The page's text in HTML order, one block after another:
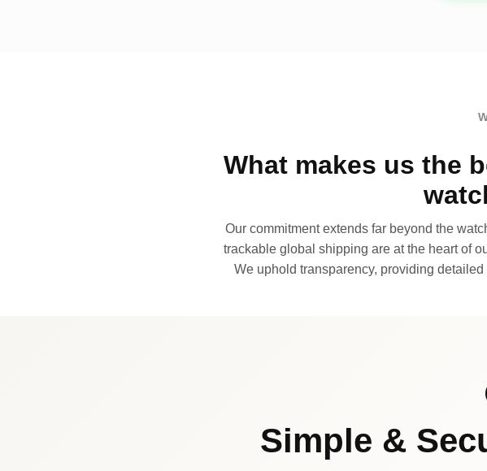
What makes us the
Our commitment extends far beyond the
trackable global shipping are at the heart of
We uphold transparency, providing
Simple &